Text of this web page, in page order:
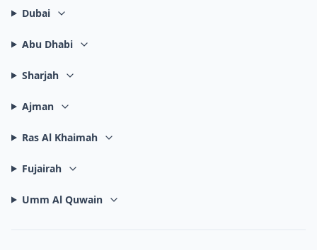
Dubai
Abu Dhabi
Sharjah
Ajman
Ras Al Khaimah
Fujairah
Umm Al Quwain